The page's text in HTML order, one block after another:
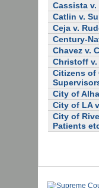
Cassista
Catlin v.
Ceja v.
Century-
Chavez v.
Christoff v.
Citizens of
City of
City of LA
City of
Patients